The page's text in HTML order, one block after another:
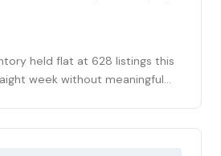
held flat at 628 listings this
week without meaningful
the year's highest. Price